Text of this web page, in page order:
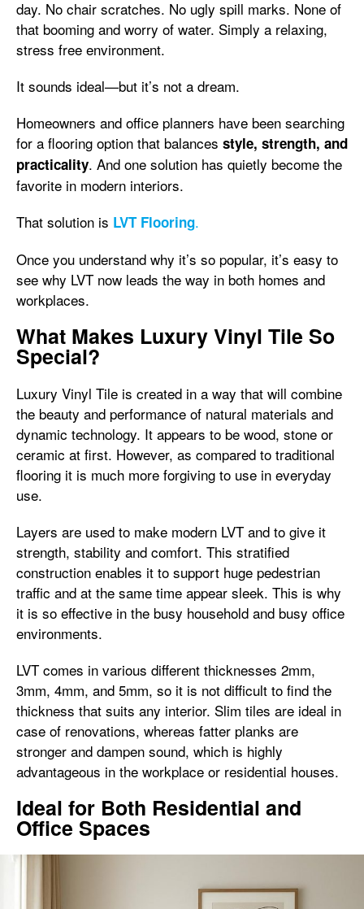
day. No chair scratches. No ugly spill marks. None of
that booming and worry of water. Simply a relaxing,
stress free environment.
It sounds ideal—but it’s not a dream.
Homeowners and office planners have been searching
for a flooring option that balances style, strength, and
practicality. And one solution has quietly become the
favorite in modern interiors.
That solution is LVT Flooring.
Once you understand why it’s so popular, it’s easy to
see why LVT now leads the way in both homes and
workplaces.
What Makes Luxury Vinyl Tile So
Special?
Luxury Vinyl Tile is created in a way that will combine
the beauty and performance of natural materials and
dynamic technology. It appears to be wood, stone or
ceramic at first. However, as compared to traditional
flooring it is much more forgiving to use in everyday
use.
Layers are used to make modern LVT and to give it
strength, stability and comfort. This stratified
construction enables it to support huge pedestrian
traffic and at the same time appear sleek. This is why
it is so effective in the busy household and busy office
environments.
LVT comes in various different thicknesses 2mm,
3mm, 4mm, and 5mm, so it is not difficult to find the
thickness that suits any interior. Slim tiles are ideal in
case of renovations, whereas fatter planks are
stronger and dampen sound, which is highly
advantageous in the workplace or residential houses.
Ideal for Both Residential and
Office Spaces